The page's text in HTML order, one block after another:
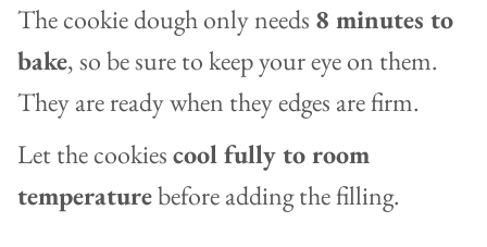
The cookie dough only needs 8 minutes to
bake, so be sure to keep your eye on them.
They are ready when they edges are firm.
Let the cookiescool fully to room
temperaturebefore adding the filling.